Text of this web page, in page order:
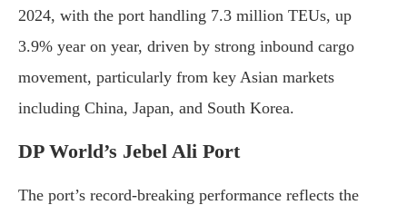
2024, with the port handling 7.3 million TEUs, up
3.9% year on year, driven by strong inbound cargo
movement, particularly from key Asian markets
including China, Japan, and South Korea.
DP World’s Jebel Ali Port
The port’s record-breaking performance reflects the